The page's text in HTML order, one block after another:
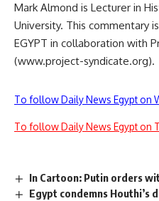
Mark Almond is Lecturer in
University. This commentary
EGYPT in collaboration with
(www.project-syndicate.org).
To follow Daily News Egypt on
To follow Daily News Egypt on
In Cartoon: Putin orders
Egypt condemns Houthi’s